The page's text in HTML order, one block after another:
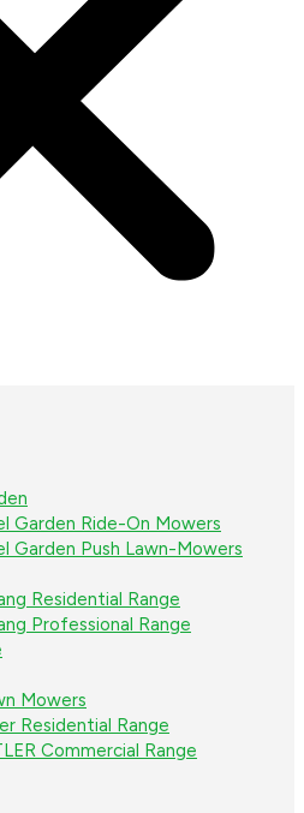
Garden Ride-On Mowers
Garden Push Lawn-Mowers
Residential Range
Professional Range
Mowers
Residential Range
Commercial Range